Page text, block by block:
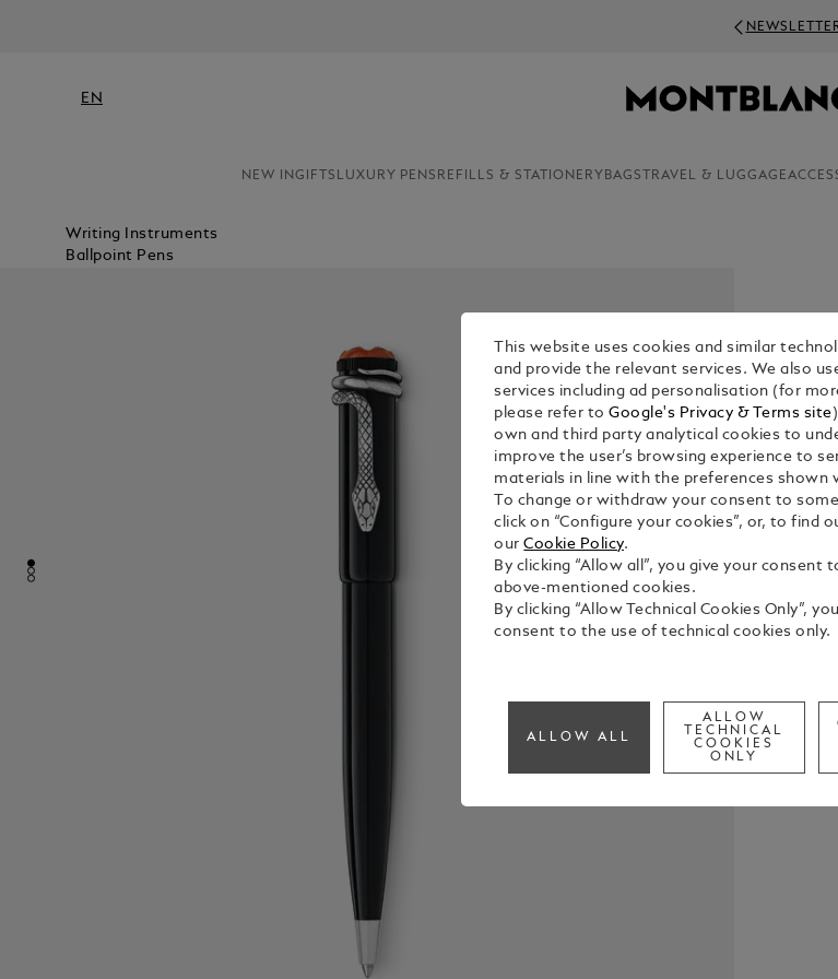
NEWSLETTER SIGN-UP: 250 NOK OFF
EN
NEW INGIFTS LUXURY PENS REFILLS & STATIONERY BAGS TRAVEL & LUGGAGE
Writing Instruments
Ballpoint Pens
This website uses cookies and similar
and provide the relevant services. We also
services including ad personalisation (for
please refer toGoogle's Privacy & Terms site
own and third party analytical cookies to
improve the user’s browsing experience to
materials in line with the preferences shown
To change or withdraw your consent to
click on “Configure your cookies”, or, to find
ourCookie Policy.
By clicking “Allow all”, you give your consent
above-mentioned cookies.
By clicking “Allow Technical Cookies Only”,
consent to the use of technical cookies only.
ALLOW ALL
ALLOW
TECHNICAL
COOKIES
ONLY